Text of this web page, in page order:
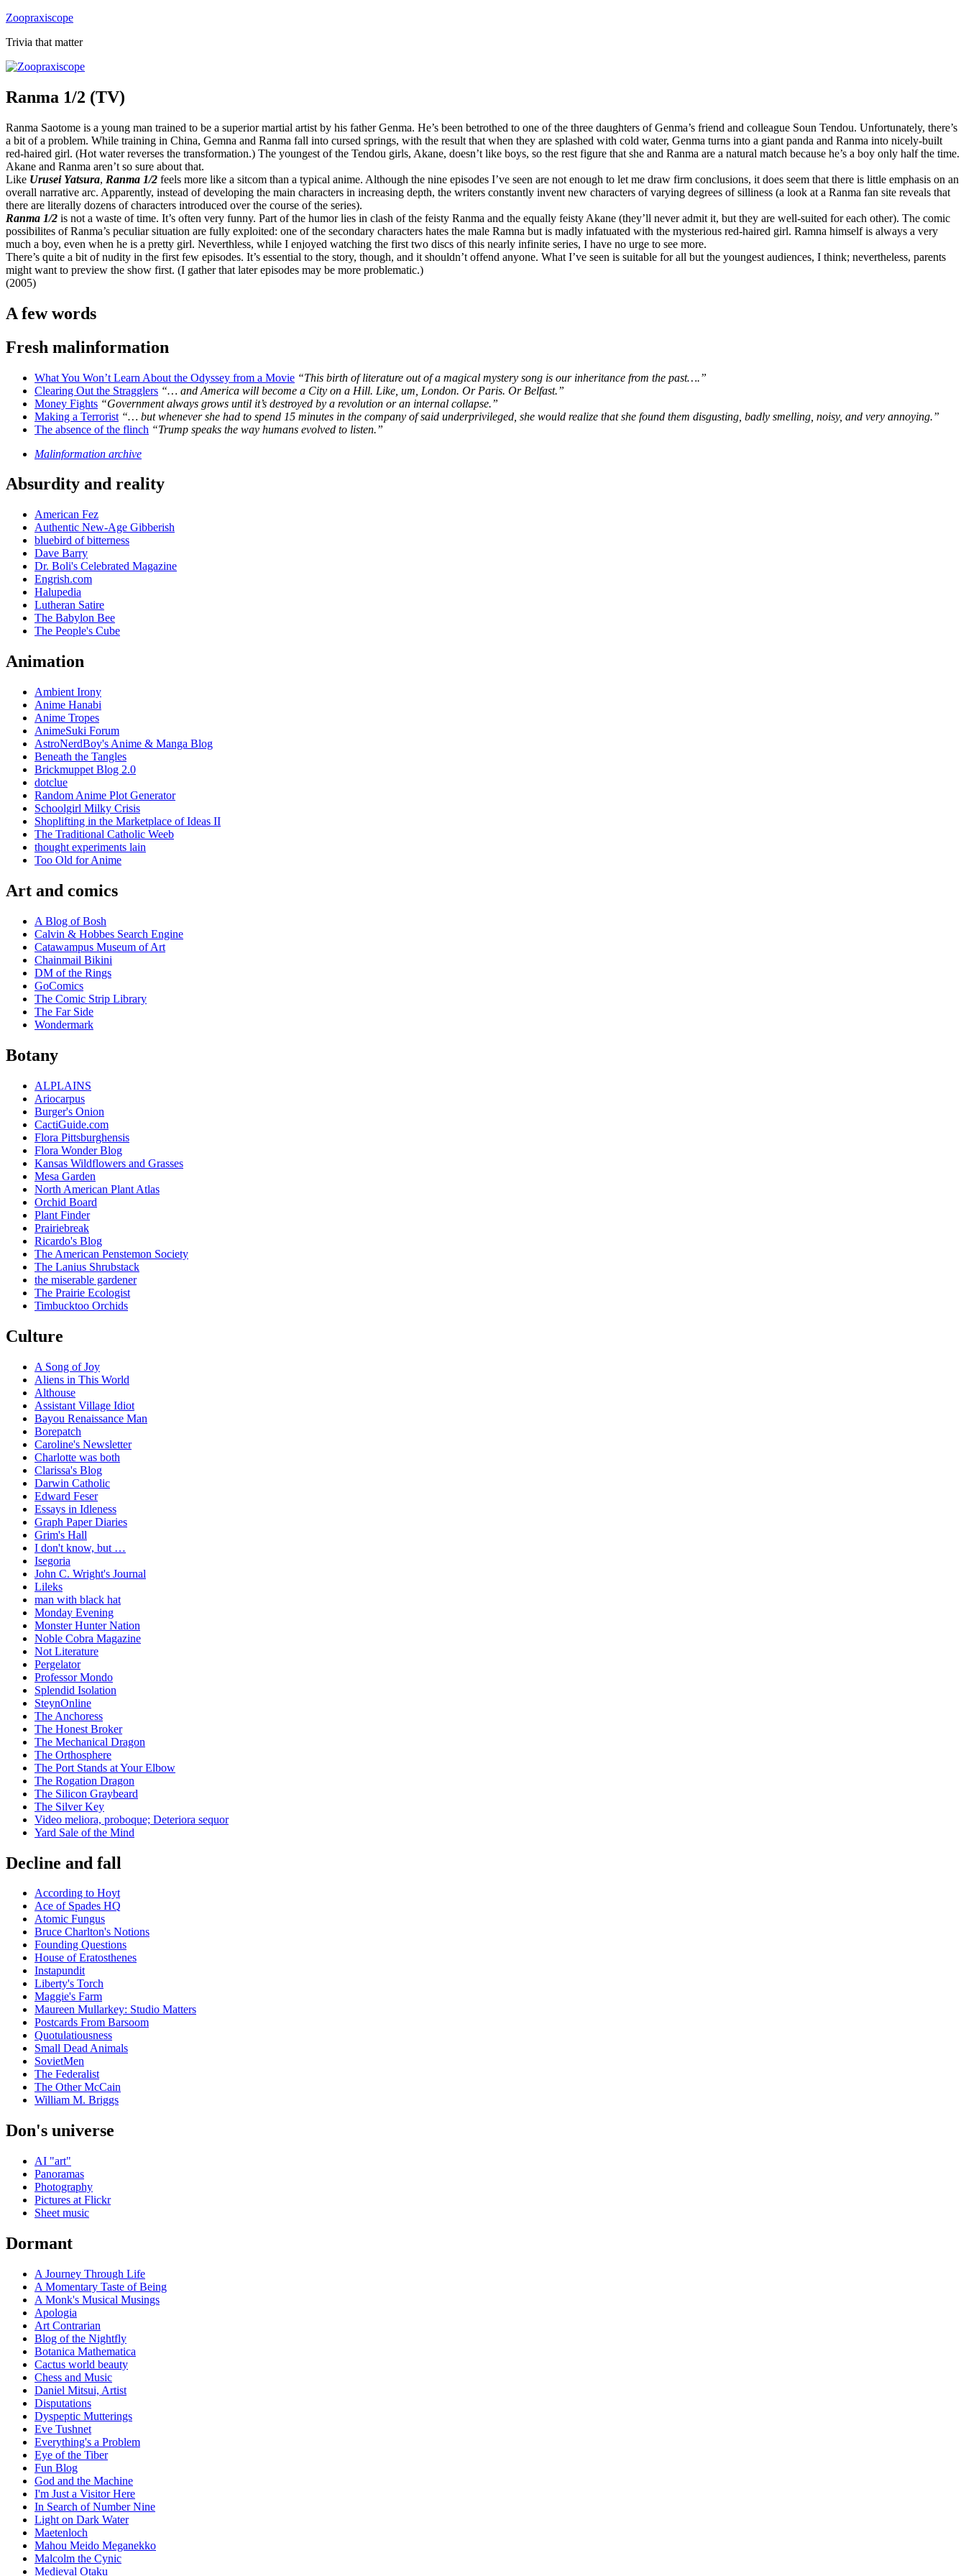
Skip
content
Zoopraxiscope
Trivia that matter
Ranma 1/2 (TV)
Ranma Saotome is a young man trained to be a superior martial artist by his father Genma. He’s been betrothed to one of the three daughters of Genma’s friend and colleague Soun Tendou. Unfortunately, there’s
a bit of a problem. While training in China, Gemna and Ranma fall into cursed springs, with the result that when they are splashed with cold water, Genma turns into a giant panda and Ranma into nicely-built
red-haired girl. (Hot water reverses the transformation.) The youngest of the Tendou girls, Akane, doesn’t like boys, so the rest figure that she and Ranma are a natural match because he’s a boy only half the time.
Akane and Ranma aren’t so sure about that.
Like Urusei Yatsura, Ranma 1/2 feels more like a sitcom than a typical anime. Although the nine episodes I’ve seen are not enough to let me draw firm conclusions, it does seem that there is little emphasis on an
overall narrative arc. Apparently, instead of developing the main characters in increasing depth, the writers constantly invent new characters of varying degrees of silliness (a look at a Ranma fan site reveals that
there are literally dozens of characters introduced over the course of the series).
Ranma 1/2 is not a waste of time. It’s often very funny. Part of the humor lies in clash of the feisty Ranma and the equally feisty Akane (they’ll never admit it, but they are well-suited for each other). The comic
possibilites of Ranma’s peculiar situation are fully exploited: one of the secondary characters hates the male Ramna but is madly infatuated with the mysterious red-haired girl. Ramna himself is always a very
much a boy, even when he is a pretty girl. Neverthless, while I enjoyed watching the first two discs of this nearly infinite series, I have no urge to see more.
There’s quite a bit of nudity in the first few episodes. It’s essential to the story, though, and it shouldn’t offend anyone. What I’ve seen is suitable for all but the youngest audiences, I think; nevertheless, parents
might want to preview the show first. (I gather that later episodes may be more problematic.)
(2005)
A few words
Fresh malinformation
What You Won’t Learn About the Odyssey from a Movie “This birth of literature out of a magical mystery song is our inheritance from the past….”
Clearing Out the Stragglers “… and America will become a City on a Hill. Like, um, London. Or Paris. Or Belfast.”
Money Fights “Government always grows until it’s destroyed by a revolution or an internal collapse.”
Making a Terrorist “… but whenever she had to spend 15 minutes in the company of said underprivileged, she would realize that she found them disgusting, badly smelling, noisy, and very annoying.”
The absence of the flinch “Trump speaks the way humans evolved to listen.”
Malinformation archive
Absurdity and reality
American Fez
Authentic New-Age Gibberish
bluebird of bitterness
Dave Barry
Dr. Boli's Celebrated Magazine
Engrish.com
Halupedia
Lutheran Satire
The Babylon Bee
The People's Cube
Animation
Ambient Irony
Anime Hanabi
Anime Tropes
AnimeSuki Forum
AstroNerdBoy's Anime & Manga Blog
Beneath the Tangles
Brickmuppet Blog 2.0
dotclue
Random Anime Plot Generator
Schoolgirl Milky Crisis
Shoplifting in the Marketplace of Ideas II
The Traditional Catholic Weeb
thought experiments lain
Too Old for Anime
Art and comics
A Blog of Bosh
Calvin & Hobbes Search Engine
Catawampus Museum of Art
Chainmail Bikini
DM of the Rings
GoComics
The Comic Strip Library
The Far Side
Wondermark
Botany
ALPLAINS
Ariocarpus
Burger's Onion
CactiGuide.com
Flora Pittsburghensis
Flora Wonder Blog
Kansas Wildflowers and Grasses
Mesa Garden
North American Plant Atlas
Orchid Board
Plant Finder
Prairiebreak
Ricardo's Blog
The American Penstemon Society
The Lanius Shrubstack
the miserable gardener
The Prairie Ecologist
Timbucktoo Orchids
Culture
A Song of Joy
Aliens in This World
Althouse
Assistant Village Idiot
Bayou Renaissance Man
Borepatch
Caroline's Newsletter
Charlotte was both
Clarissa's Blog
Darwin Catholic
Edward Feser
Essays in Idleness
Graph Paper Diaries
Grim's Hall
I don't know, but …
Isegoria
John C. Wright's Journal
Lileks
man with black hat
Monday Evening
Monster Hunter Nation
Noble Cobra Magazine
Not Literature
Pergelator
Professor Mondo
Splendid Isolation
SteynOnline
The Anchoress
The Honest Broker
The Mechanical Dragon
The Orthosphere
The Port Stands at Your Elbow
The Rogation Dragon
The Silicon Graybeard
The Silver Key
Video meliora, proboque; Deteriora sequor
Yard Sale of the Mind
Decline and fall
According to Hoyt
Ace of Spades HQ
Atomic Fungus
Bruce Charlton's Notions
Founding Questions
House of Eratosthenes
Instapundit
Liberty's Torch
Maggie's Farm
Maureen Mullarkey: Studio Matters
Postcards From Barsoom
Quotulatiousness
Small Dead Animals
SovietMen
The Federalist
The Other McCain
William M. Briggs
Don's universe
AI "art"
Panoramas
Photography
Pictures at Flickr
Sheet music
Dormant
A Journey Through Life
A Momentary Taste of Being
A Monk's Musical Musings
Apologia
Art Contrarian
Blog of the Nightfly
Botanica Mathematica
Cactus world beauty
Chess and Music
Daniel Mitsui, Artist
Disputations
Dyspeptic Mutterings
Eve Tushnet
Everything's a Problem
Eye of the Tiber
Fun Blog
God and the Machine
I'm Just a Visitor Here
In Search of Number Nine
Light on Dark Water
Maetenloch
Mahou Meido Meganekko
Malcolm the Cynic
Medieval Otaku